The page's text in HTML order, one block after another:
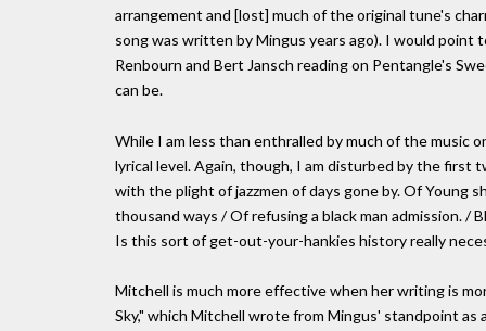
arrangement and [lost] much of the original tune's
song was written by Mingus years ago). I would point
Renbourn and Bert Jansch reading on Pentangle's
can be.
While I am less than enthralled by much of the music
lyrical level. Again, though, I am disturbed by the first
with the plight of jazzmen of days gone by. Of Young
thousand ways / Of refusing a black man admission. /
Is this sort of get-out-your-hankies history really
Mitchell is much more effective when her writing is
Sky," which Mitchell wrote from Mingus' standpoint as